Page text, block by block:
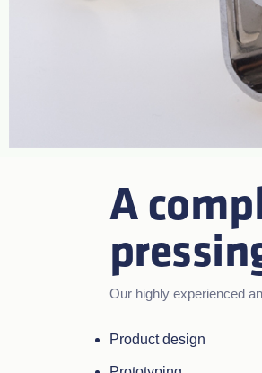
A
Our highly experienced
Product design